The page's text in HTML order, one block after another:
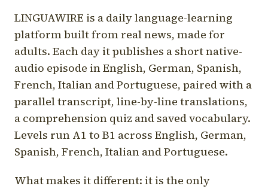
LINGUAWIRE is a daily language-learning
platform built from real news, made for
adults. Each day it publishes a short native-
audio episode in English, German, Spanish,
French, Italian and Portuguese, paired with a
parallel transcript, line-by-line translations,
a comprehension quiz and saved vocabulary.
Levels run A1 to B1 across English, German,
Spanish, French, Italian and Portuguese.
What makes it different: it is the only